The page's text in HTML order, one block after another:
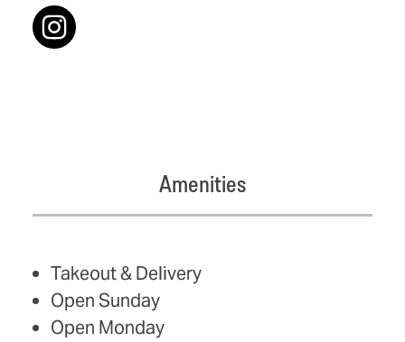
Amenities
AMENITIES
Takeout & Delivery
Open Sunday
Open Monday